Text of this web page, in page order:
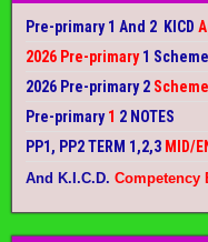
Pre-primary 1 And 2 KICD
2026 Pre-primary1
2026 Pre-primary 2
Pre-primary1 2 NOTES
PP1, PP2 TERM 1,2,3 MID/
And K.I.C.D. Competency